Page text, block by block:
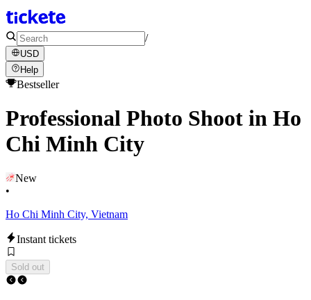
/
USD
Help
Bestseller
Professional Photo Shoot in Ho
Chi Minh City
New
•
Ho Chi Minh City, Vietnam
Instant tickets
Sold out